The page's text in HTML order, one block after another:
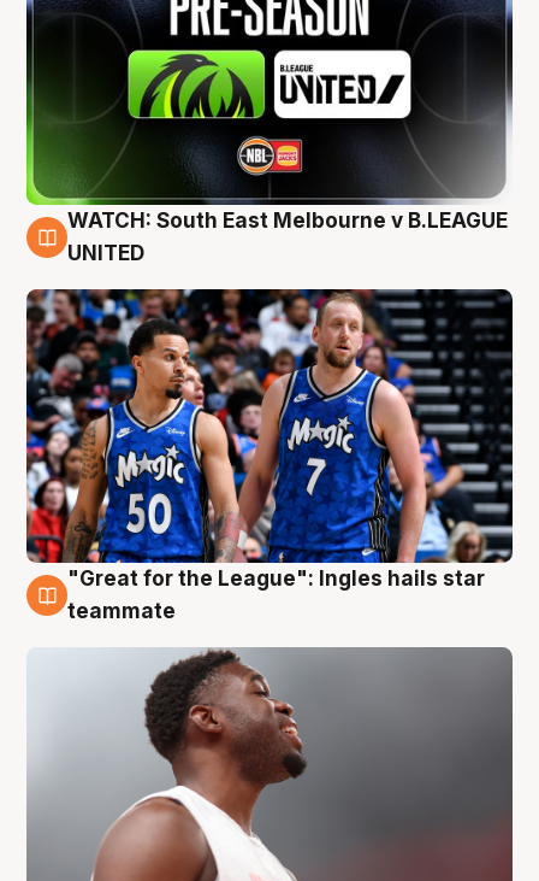
6 Aug
WATCH: South East Melbourne v B.LEAGUE
UNITED
6 Aug
"Great for the League": Ingles hails star
teammate